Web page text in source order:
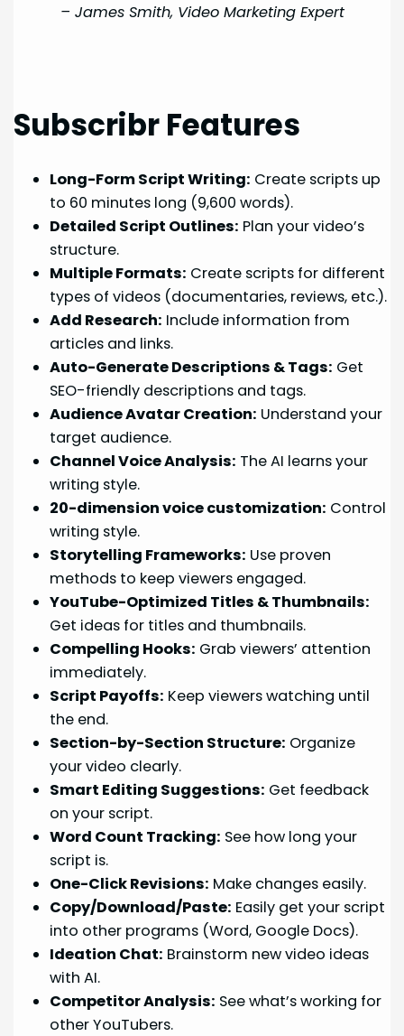
– James Smith, Video Marketing Expert
Subscribr Features
Long-Form Script Writing: Create scripts up
to 60 minutes long (9,600 words).
Detailed Script Outlines: Plan your video’s
structure.
Multiple Formats: Create scripts for different
types of videos (documentaries, reviews, etc.).
Add Research: Include information from
articles and links.
Auto-Generate Descriptions & Tags: Get
SEO-friendly descriptions and tags.
Audience Avatar Creation: Understand your
target audience.
Channel Voice Analysis: The AI learns your
writing style.
20-dimension voice customization: Control
writing style.
Storytelling Frameworks: Use proven
methods to keep viewers engaged.
YouTube-Optimized Titles & Thumbnails:
Get ideas for titles and thumbnails.
Compelling Hooks: Grab viewers’ attention
immediately.
Script Payoffs: Keep viewers watching until
the end.
Section-by-Section Structure: Organize
your video clearly.
Smart Editing Suggestions: Get feedback
on your script.
Word Count Tracking: See how long your
script is.
One-Click Revisions: Make changes easily.
Copy/Download/Paste: Easily get your script
into other programs (Word, Google Docs).
Ideation Chat: Brainstorm new video ideas
with AI.
Competitor Analysis: See what’s working for
other YouTubers.